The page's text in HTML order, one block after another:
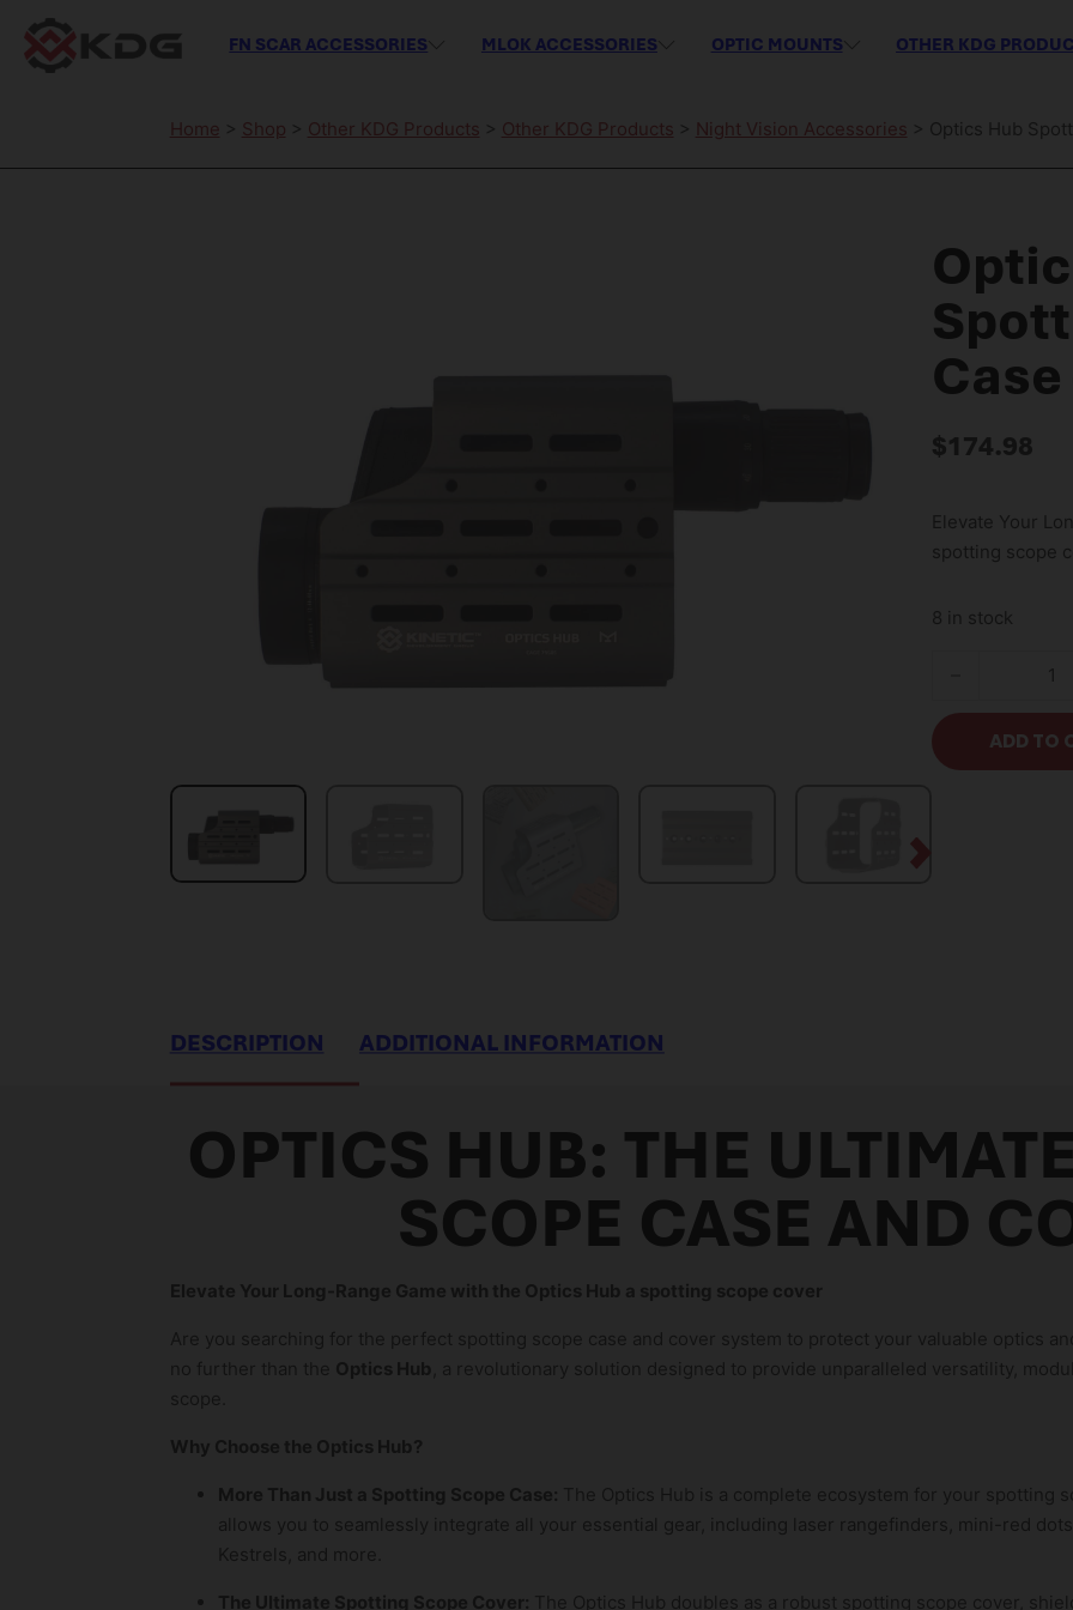
FN SCAR ACCESSORIES MLOK ACCESSORIES OPTIC MOUNTS OTHER KDG
Home > Shop > Other KDG Products > Other KDG Products > Night Vision Accessories > Optics Hub
Case
$174.98
Elevate Your
spotting scope
8 in stock
Optics Hub
ADD TO
DESCRIPTION ADDITIONAL INFORMATION
OPTICS HUB: THE
SCOPE CASE AND